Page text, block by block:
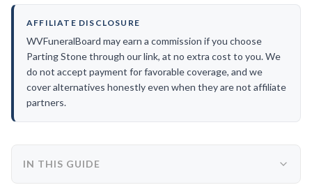
AFFILIATE DISCLOSURE
WVFuneralBoard may earn a commission if you choose
Parting Stone through our link, at no extra cost to you. We
do not accept payment for favorable coverage, and we
cover alternatives honestly even when they are not affiliate
partners.
IN THIS GUIDE